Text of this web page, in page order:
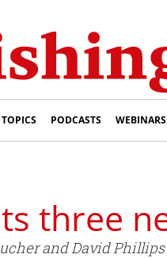
TOPICS PODCASTS WEBINARS
three
and David